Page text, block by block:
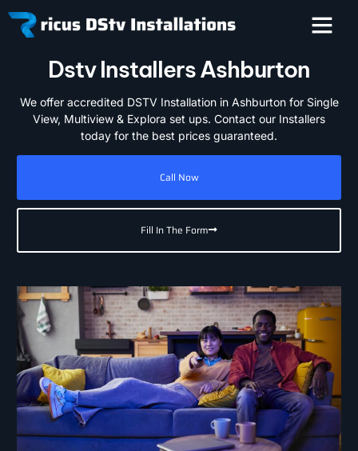
Dstv Installers Ashburton
We offer accredited DSTV Installation in Ashburton for Single
View, Multiview & Explora set ups. Contact our Installers
today for the best prices guaranteed.
Call Now
Fill In The Form